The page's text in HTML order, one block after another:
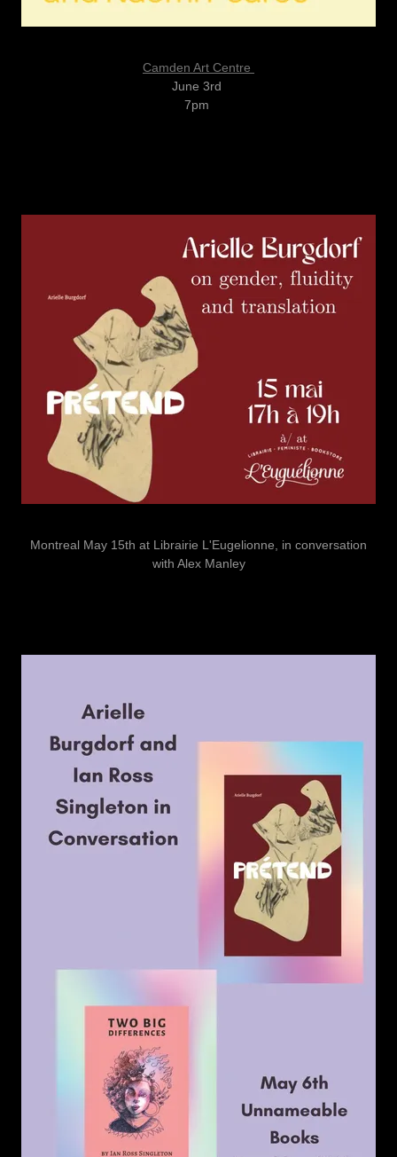
Camden Art Centre
June 3rd
7pm
Montreal May 15th at Librairie L'Eugelionne, in conversation
with Alex Manley